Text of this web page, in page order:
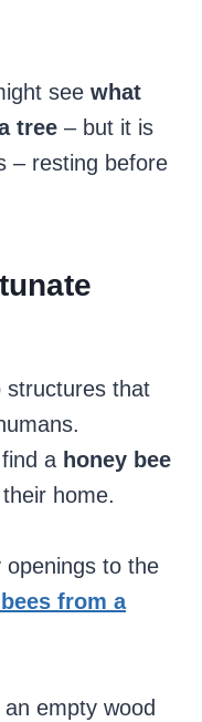
see what
tree – but it is
– resting before
structures that
a honey bee
home.
openings to the
from a
empty wood